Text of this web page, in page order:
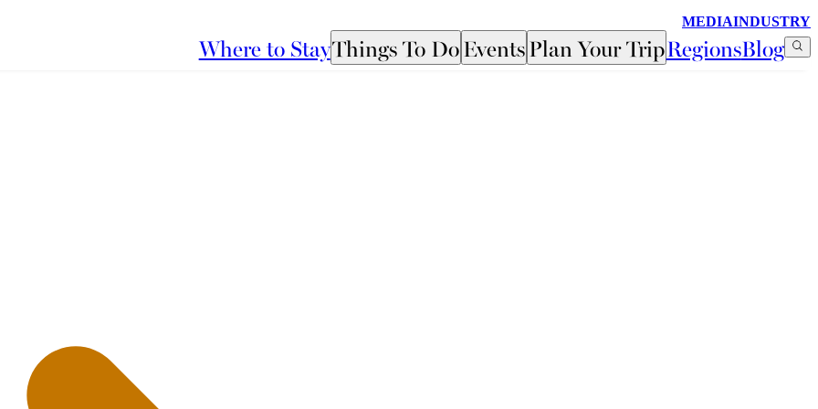
MEDIAINDUSTRY
Where to StayThings To DoEventsPlan Your TripRegionsBlog